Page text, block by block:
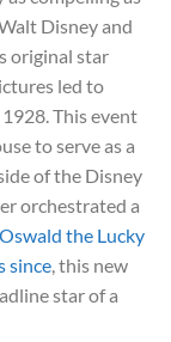
Disney and
original star
led to
This event
to serve as a
of the Disney
orchestrated a
Oswald the Lucky
since , this new
star of a